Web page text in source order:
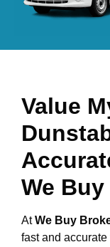
Value
We
AtWe Buy
fast and